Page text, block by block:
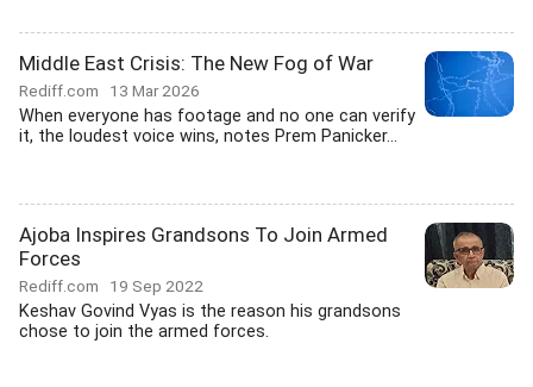
Middle East Crisis: The New Fog of War
Rediff.com 13 Mar 2026
When everyone has footage and no one can verify
it, the loudest voice wins, notes Prem Panicker...
Ajoba Inspires Grandsons To Join Armed
Forces
Rediff.com 19 Sep 2022
Keshav Govind Vyas is the reason his grandsons
chose to join the armed forces.